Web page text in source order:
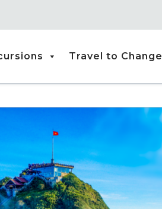
Travel to Change